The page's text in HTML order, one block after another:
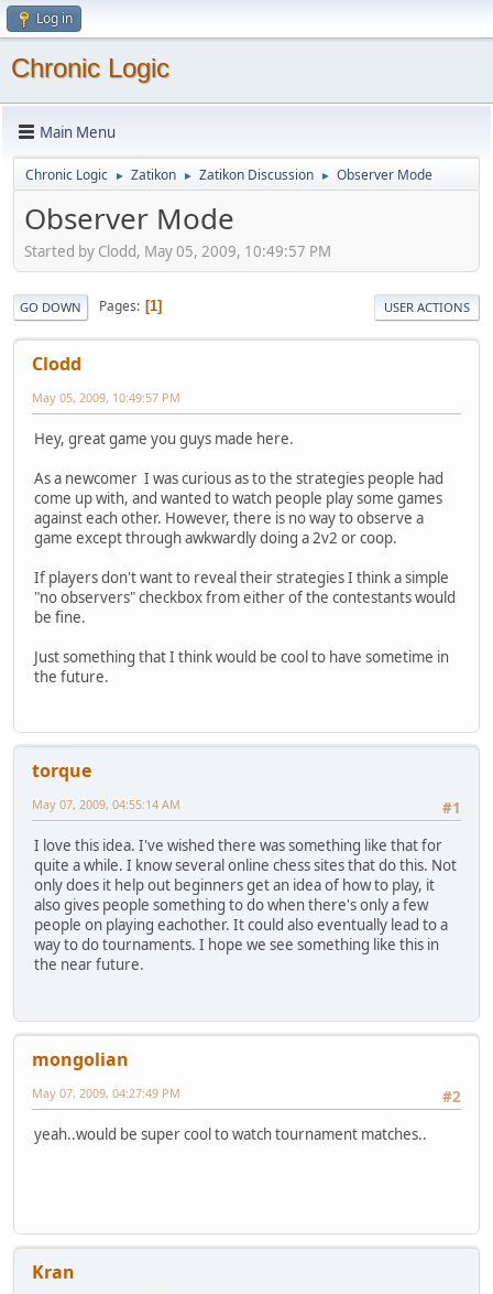
Log in
Chronic Logic
Main Menu
Chronic Logic ► Zatikon ► Zatikon Discussion ► Observer Mode
Observer Mode
Started by Clodd, May 05, 2009, 10:49:57 PM
GO DOWN Pages 1 USER ACTIONS
Clodd
May 05, 2009, 10:49:57 PM
Hey, great game you guys made here.
As a newcomer I was curious as to the strategies people had
come up with, and wanted to watch people play some games
against each other. However, there is no way to observe a
game except through awkwardly doing a 2v2 or coop.
If players don't want to reveal their strategies I think a simple
"no observers" checkbox from either of the contestants would
be fine.
Just something that I think would be cool to have sometime in
the future.
torque
#1
May 07, 2009, 04:55:14 AM
I love this idea. I've wished there was something like that for
quite a while. I know several online chess sites that do this. Not
only does it help out beginners get an idea of how to play, it
also gives people something to do when there's only a few
people on playing eachother. It could also eventually lead to a
way to do tournaments. I hope we see something like this in
the near future.
mongolian
#2
May 07, 2009, 04:27:49 PM
yeah..would be super cool to watch tournament matches..
Kran